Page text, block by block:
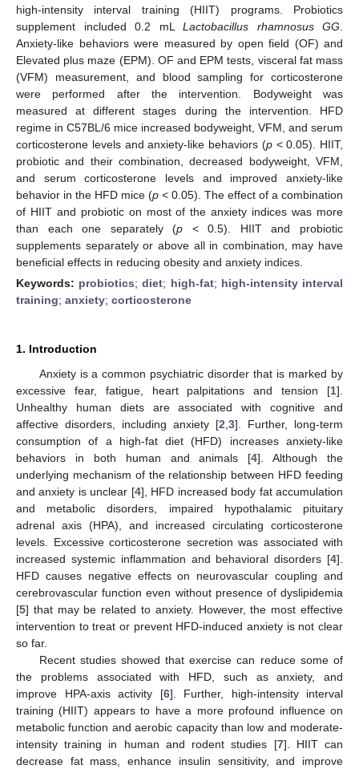
high-intensity interval training (HIIT) programs. Probiotics
supplement included 0.2 mL Lactobacillus rhamnosus GG
Anxiety-like behaviors were measured by open field (OF) and
Elevated plus maze (EPM). OF and EPM tests, visceral fat mass
(VFM) measurement, and blood sampling for corticosterone
were performed after the intervention. Bodyweight was
measured at different stages during the intervention. HFD
regime in C57BL/6 mice increased bodyweight, VFM, and serum
corticosterone levels and anxiety-like behaviors (p< 0.05). HIIT,
probiotic and their combination, decreased bodyweight, VFM,
and serum corticosterone levels and improved anxiety-like
behavior in the HFD mice (p < 0.05). The effect of a combination
of HIIT and probiotic on most of the anxiety indices was more
than each one separately (p < 0.5). HIIT and probiotic
supplements separately or above all in combination, may have
beneficial effects in reducing obesity and anxiety indices.
Keywords: probiotics;diet; high-fat; high-intensity interval
training; anxiety; corticosterone
1. Introduction
Anxiety is a common psychiatric disorder that is marked by
excessive fear, fatigue, heart palpitations and tension [1].
Unhealthy human diets are associated with cognitive and
affective disorders, including anxiety [2 3]. Further, long-term
consumption of a high-fat diet (HFD) increases anxiety-like
behaviors in both human and animals [4]. Although the
underlying mechanism of the relationship between HFD feeding
and anxiety is unclear [4], HFD increased body fat accumulation
and metabolic disorders, impaired hypothalamic pituitary
adrenal axis (HPA), and increased circulating corticosterone
levels. Excessive corticosterone secretion was associated with
increased systemic inflammation and behavioral disorders [4].
HFD causes negative effects on neurovascular coupling and
cerebrovascular function even without presence of dyslipidemia
[5] that may be related to anxiety. However, the most effective
intervention to treat or prevent HFD-induced anxiety is not clear
so far.
Recent studies showed that exercise can reduce some of
the problems associated with HFD, such as anxiety, and
improve HPA-axis activity [6]. Further, high-intensity interval
training (HIIT) appears to have a more profound influence on
metabolic function and aerobic capacity than low and moderate-
intensity training in human and rodent studies [7]. HIIT can
decrease fat mass, enhance insulin sensitivity, and improve